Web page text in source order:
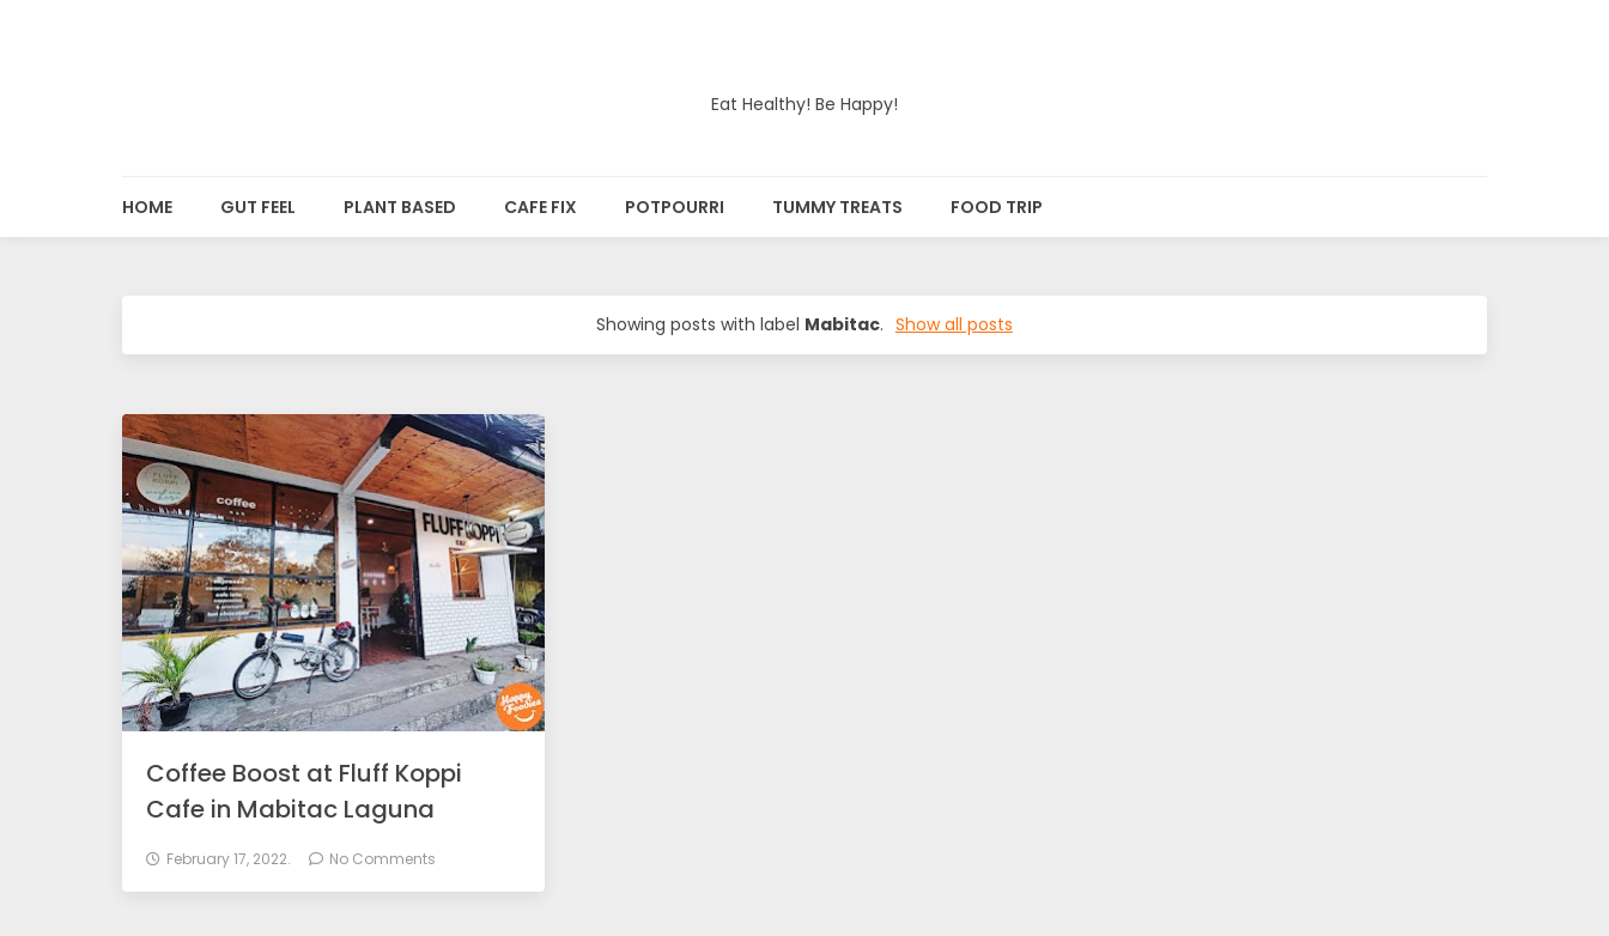
i
s
Eat Healthy! Be Happy!
HOME GUT FEEL PLANT BASED CAFE FIX POTPOURRI TUMMY TREATS FOOD TRIP
Showing posts with label Mabitac. Show all posts
Coffee Boost at Fluff Koppi
Cafe in Mabitac Laguna
February 17, 2022. No Comments